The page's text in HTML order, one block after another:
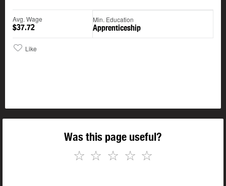
Avg. Wage
$37.72
Min. Education
Apprenticeship
Like
Was this page useful?
☆
☆
☆
☆
☆